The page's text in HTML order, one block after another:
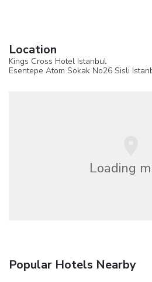
Location
Kings Cross Hotel Istanbul
Esentepe Atom Sokak No26 Sisli
Loading
Popular Hotels Nearby